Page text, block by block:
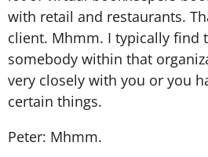
with retail and restaurants.
client. Mhmm. I typically find
somebody within that
very closely with you or you
certain things.
Peter: Mhmm.